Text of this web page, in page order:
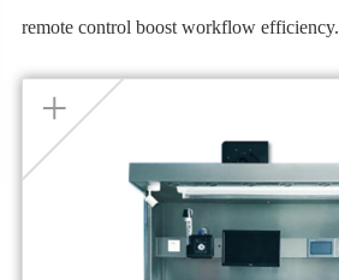
remote control boost workflow efficiency.
+